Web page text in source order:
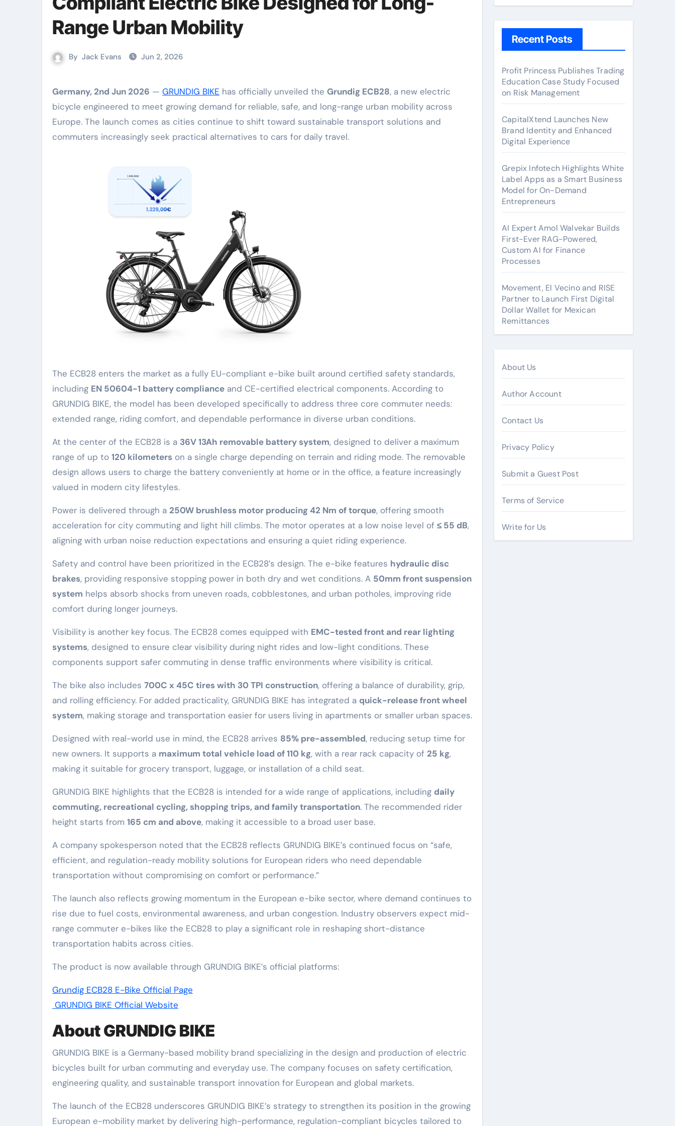
Range Urban Mobility
By Jack Evans Jun 2, 2026
Germany, 2nd Jun 2026 — GRUNDIG BIKE has officially unveiled the Grundig ECB28, a new electric
bicycle engineered to meet growing demand for reliable, safe, and long-range urban mobility across
Europe. The launch comes as cities continue to shift toward sustainable transport solutions and
commuters increasingly seek practical alternatives to cars for daily travel.
The ECB28 enters the market as a fully EU-compliant e-bike built around certified safety standards,
including EN 50604-1 battery compliance and CE-certified electrical components. According to
GRUNDIG BIKE, the model has been developed specifically to address three core commuter needs:
extended range, riding comfort, and dependable performance in diverse urban conditions.
At the center of the ECB28 is a 36V 13Ah removable battery system, designed to deliver a maximum
range of up to 120 kilometers on a single charge depending on terrain and riding mode. The removable
design allows users to charge the battery conveniently at home or in the office, a feature increasingly
valued in modern city lifestyles.
Power is delivered through a 250W brushless motor producing 42 Nm of torque, offering smooth
acceleration for city commuting and light hill climbs. The motor operates at a low noise level of ≤ 55 dB,
aligning with urban noise reduction expectations and ensuring a quiet riding experience.
Safety and control have been prioritized in the ECB28’s design. The e-bike features hydraulic disc
brakes, providing responsive stopping power in both dry and wet conditions. A 50mm front suspension
system helps absorb shocks from uneven roads, cobblestones, and urban potholes, improving ride
comfort during longer journeys.
Visibility is another key focus. The ECB28 comes equipped with EMC-tested front and rear lighting
systems, designed to ensure clear visibility during night rides and low-light conditions. These
components support safer commuting in dense traffic environments where visibility is critical.
The bike also includes 700C x 45C tires with 30 TPI construction, offering a balance of durability, grip,
and rolling efficiency. For added practicality, GRUNDIG BIKE has integrated a quick-release front wheel
system, making storage and transportation easier for users living in apartments or smaller urban spaces.
Designed with real-world use in mind, the ECB28 arrives 85% pre-assembled, reducing setup time for
new owners. It supports a maximum total vehicle load of 110 kg, with a rear rack capacity of 25 kg,
making it suitable for grocery transport, luggage, or installation of a child seat.
GRUNDIG BIKE highlights that the ECB28 is intended for a wide range of applications, including daily
commuting, recreational cycling, shopping trips, and family transportation. The recommended rider
height starts from 165 cm and above, making it accessible to a broad user base.
A company spokesperson noted that the ECB28 reflects GRUNDIG BIKE’s continued focus on “safe,
efficient, and regulation-ready mobility solutions for European riders who need dependable
transportation without compromising on comfort or performance.”
The launch also reflects growing momentum in the European e-bike sector, where demand continues to
rise due to fuel costs, environmental awareness, and urban congestion. Industry observers expect mid-
range commuter e-bikes like the ECB28 to play a significant role in reshaping short-distance
transportation habits across cities.
The product is now available through GRUNDIG BIKE’s official platforms:
Grundig ECB28 E-Bike Official Page
GRUNDIG BIKE Official Website
About GRUNDIG BIKE
GRUNDIG BIKE is a Germany-based mobility brand specializing in the design and production of electric
bicycles built for urban commuting and everyday use. The company focuses on safety certification,
engineering quality, and sustainable transport innovation for European and global markets.
The launch of the ECB28 underscores GRUNDIG BIKE’s strategy to strengthen its position in the growing
European e-mobility market by delivering high-performance, regulation-compliant bicycles tailored to
Recent Posts
Profit Princess Publishes Trading
Education Case Study Focused
on Risk Management
CapitalXtend Launches New
Brand Identity and Enhanced
Digital Experience
Grepix Infotech Highlights White
Label Apps as a Smart Business
Model for On-Demand
Entrepreneurs
AI Expert Amol Walvekar Builds
First-Ever RAG-Powered,
Custom AI for Finance
Processes
Movement, El Vecino and RISE
Partner to Launch First Digital
Dollar Wallet for Mexican
Remittances
About Us
Author Account
Contact Us
Privacy Policy
Submit a Guest Post
Terms of Service
Write for Us